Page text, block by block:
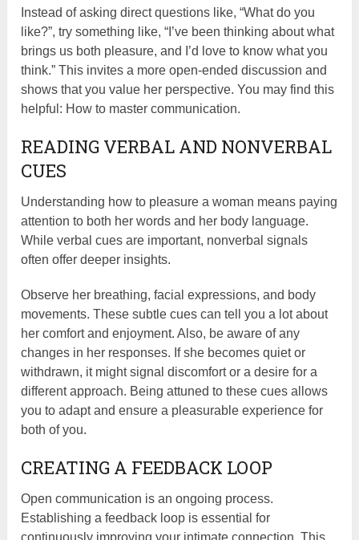
Instead of asking direct questions like, “What do you
like?”, try something like, “I’ve been thinking about what
brings us both pleasure, and I’d love to know what you
think.” This invites a more open-ended discussion and
shows that you value her perspective. You may find this
helpful: How to master communication.
READING VERBAL AND NONVERBAL
CUES
Understanding how to pleasure a woman means paying
attention to both her words and her body language.
While verbal cues are important, nonverbal signals
often offer deeper insights.
Observe her breathing, facial expressions, and body
movements. These subtle cues can tell you a lot about
her comfort and enjoyment. Also, be aware of any
changes in her responses. If she becomes quiet or
withdrawn, it might signal discomfort or a desire for a
different approach. Being attuned to these cues allows
you to adapt and ensure a pleasurable experience for
both of you.
CREATING A FEEDBACK LOOP
Open communication is an ongoing process.
Establishing a feedback loop is essential for
continuously improving your intimate connection. This